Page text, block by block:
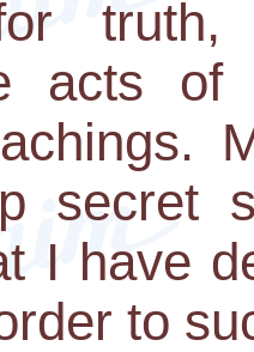
acts
secret
I have
to